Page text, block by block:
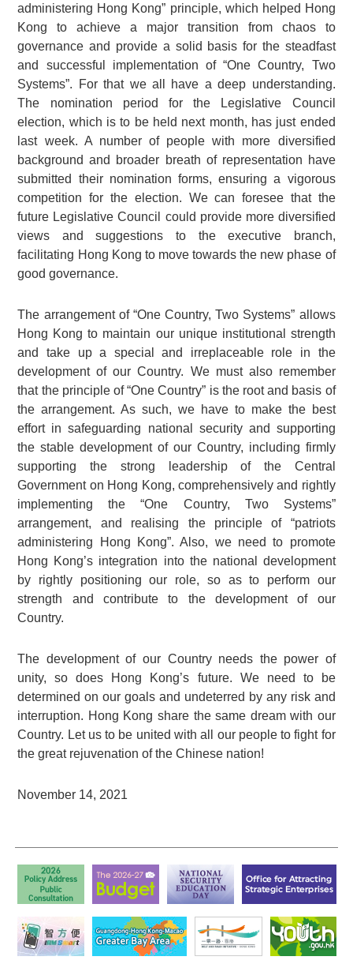
administering Hong Kong” principle, which helped Hong
Kong to achieve a major transition from chaos to
governance and provide a solid basis for the steadfast
and successful implementation of “One Country, Two
Systems”. For that we all have a deep understanding.
The nomination period for the Legislative Council
election, which is to be held next month, has just ended
last week. A number of people with more diversified
background and broader breath of representation have
submitted their nomination forms, ensuring a vigorous
competition for the election. We can foresee that the
future Legislative Council could provide more diversified
views and suggestions to the executive branch,
facilitating Hong Kong to move towards the new phase of
good governance.
The arrangement of “One Country, Two Systems” allows
Hong Kong to maintain our unique institutional strength
and take up a special and irreplaceable role in the
development of our Country. We must also remember
that the principle of “One Country” is the root and basis of
the arrangement. As such, we have to make the best
effort in safeguarding national security and supporting
the stable development of our Country, including firmly
supporting the strong leadership of the Central
Government on Hong Kong, comprehensively and rightly
implementing the “One Country, Two Systems”
arrangement, and realising the principle of “patriots
administering Hong Kong”. Also, we need to promote
Hong Kong’s integration into the national development
by rightly positioning our role, so as to perform our
strength and contribute to the development of our
Country.
The development of our Country needs the power of
unity, so does Hong Kong’s future. We need to be
determined on our goals and undeterred by any risk and
interruption. Hong Kong share the same dream with our
Country. Let us to be united with all our people to fight for
the great rejuvenation of the Chinese nation!
November 14, 2021